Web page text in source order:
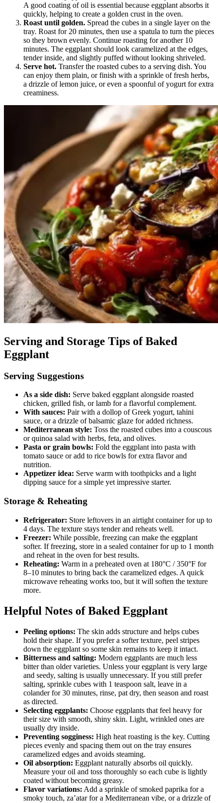
A good coating of oil is essential because eggplant absorbs it
quickly, helping to create a golden crust in the oven.
Roast until golden. Spread the cubes in a single layer on the
tray. Roast for 20 minutes, then use a spatula to turn the pieces
so they brown evenly. Continue roasting for another 10
minutes. The eggplant should look caramelized at the edges,
tender inside, and slightly puffed without looking shriveled.
Serve hot. Transfer the roasted cubes to a serving dish. You
can enjoy them plain, or finish with a sprinkle of fresh herbs,
a drizzle of lemon juice, or even a spoonful of yogurt for extra
creaminess.
Serving and Storage Tips of Baked
Eggplant
Serving Suggestions
As a side dish: Serve baked eggplant alongside roasted
chicken, grilled fish, or lamb for a flavorful complement.
With sauces: Pair with a dollop of Greek yogurt, tahini
sauce, or a drizzle of balsamic glaze for added richness.
Mediterranean style: Toss the roasted cubes into a couscous
or quinoa salad with herbs, feta, and olives.
Pasta or grain bowls: Fold the eggplant into pasta with
tomato sauce or add to rice bowls for extra flavor and
nutrition.
Appetizer idea: Serve warm with toothpicks and a light
dipping sauce for a simple yet impressive starter.
Storage & Reheating
Refrigerator: Store leftovers in an airtight container for up to
4 days. The texture stays tender and reheats well.
Freezer: While possible, freezing can make the eggplant
softer. If freezing, store in a sealed container for up to 1 month
and reheat in the oven for best results.
Reheating: Warm in a preheated oven at 180°C / 350°F for
8–10 minutes to bring back the caramelized edges. A quick
microwave reheating works too, but it will soften the texture
more.
Helpful Notes of Baked Eggplant
Peeling options: The skin adds structure and helps cubes
hold their shape. If you prefer a softer texture, peel stripes
down the eggplant so some skin remains to keep it intact.
Bitterness and salting: Modern eggplants are much less
bitter than older varieties. Unless your eggplant is very large
and seedy, salting is usually unnecessary. If you still prefer
salting, sprinkle cubes with 1 teaspoon salt, leave in a
colander for 30 minutes, rinse, pat dry, then season and roast
as directed.
Selecting eggplants: Choose eggplants that feel heavy for
their size with smooth, shiny skin. Light, wrinkled ones are
usually dry inside.
Preventing sogginess: High heat roasting is the key. Cutting
pieces evenly and spacing them out on the tray ensures
caramelized edges and avoids steaming.
Oil absorption: Eggplant naturally absorbs oil quickly.
Measure your oil and toss thoroughly so each cube is lightly
coated without becoming greasy.
Flavor variations: Add a sprinkle of smoked paprika for a
smoky touch, za’atar for a Mediterranean vibe, or a drizzle of